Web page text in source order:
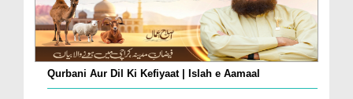
Qurbani Aur Dil Ki Kefiyaat | Islah e Aamaal